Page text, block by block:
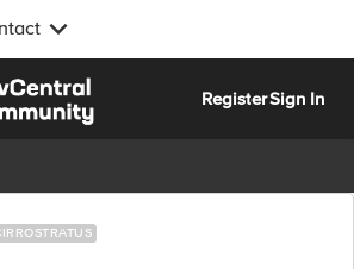
RegisterSign In